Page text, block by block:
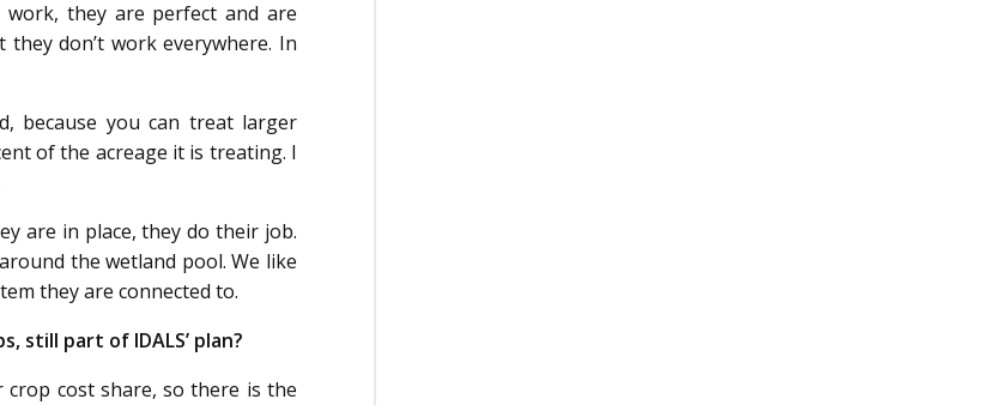
they are perfect and are
don’t work everywhere. In
because you can treat larger
of the acreage it is treating. I
are in place, they do their job.
the wetland pool. We like
they are connected to.
still part of IDALS’ plan?
crop cost share, so there is the